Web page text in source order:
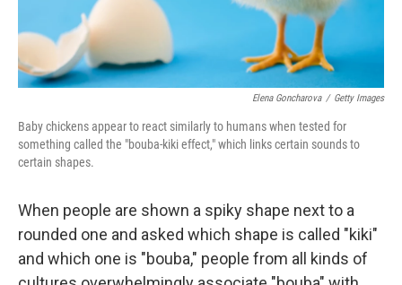
Elena Goncharova / Getty Images
Baby chickens appear to react similarly to humans when tested for
something called the "bouba-kiki effect," which links certain sounds to
certain shapes.
When people are shown a spiky shape next to a
rounded one and asked which shape is called "kiki"
and which one is "bouba," people from all kinds of